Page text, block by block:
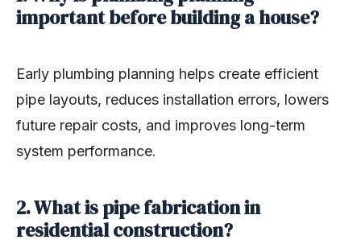
important before building a house?
Early plumbing planning helps create efficient
pipe layouts, reduces installation errors, lowers
future repair costs, and improves long-term
system performance.
2. What is pipe fabrication in
residential construction?